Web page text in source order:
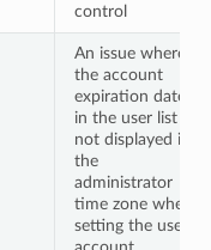
control
An issue where
the account
expiration date
in the user list is
not displayed in
the
administrator
time zone when
setting the user